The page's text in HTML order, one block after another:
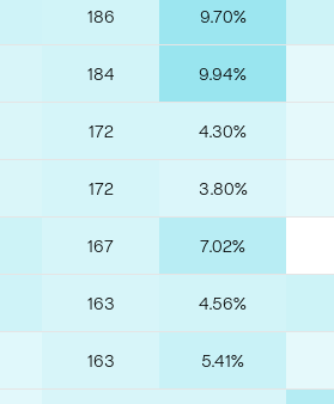
186 9.70%
184 9.94%
172 4.30%
172 3.80%
167 7.02%
163 4.56%
163 5.41%